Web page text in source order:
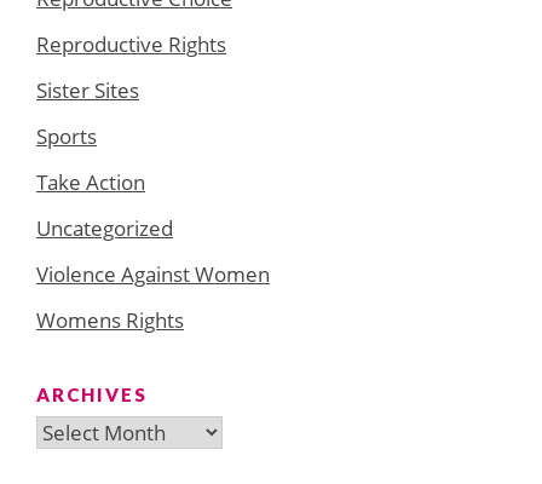
Reproductive Rights
Sister Sites
Sports
Take Action
Uncategorized
Violence Against Women
Womens Rights
ARCHIVES
Archives